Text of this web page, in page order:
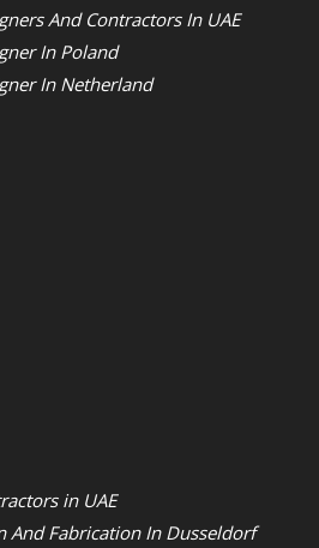
And Contractors In UAE
In Poland
In Netherland
in UAE
And Fabrication In Dusseldorf